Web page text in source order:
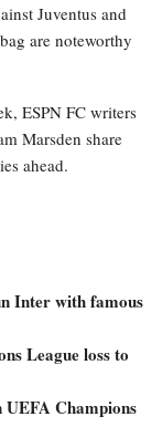
Juventus and
are noteworthy
ESPN FC writers
Marsden share
ahead.
Inter with famous
League loss to
Champions